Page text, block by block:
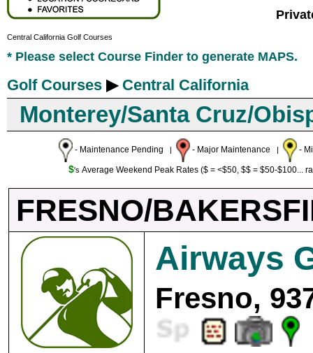
Central California Golf Courses
* Please select Course Finder to generate MAPS.
Golf Courses ▶ Central California
Monterey/Santa Cruz/
- Maintenance Pending | - Major Maintenance | -
$'sAverage Weekend Peak Rates ($ = <$50, $$ = $50-$100...
FRESNO/
Airways
Fresno,